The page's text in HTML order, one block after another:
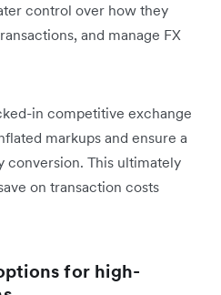
control over how they
and manage FX
in competitive exchange
markups and ensure a
conversion. This ultimately
on transaction costs
for high-